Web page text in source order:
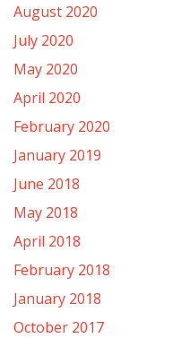
August 2020
July 2020
May 2020
April 2020
February 2020
January 2019
June 2018
May 2018
April 2018
February 2018
January 2018
October 2017